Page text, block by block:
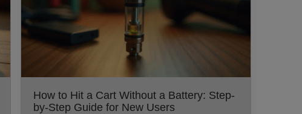
How to Hit a Cart Without a Battery: Step-
by-Step Guide for New Users